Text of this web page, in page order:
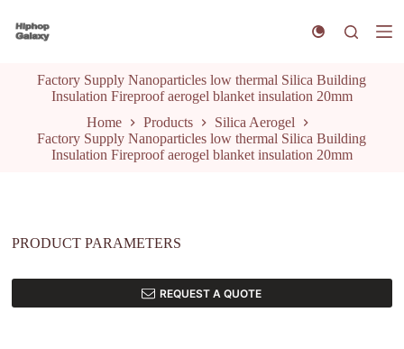
k
Factory Supply Nanoparticles low thermal Silica Building
Insulation Fireproof aerogel blanket insulation 20mm
Home
Products
Silica Aerogel
Factory Supply Nanoparticles low thermal Silica Building
Insulation Fireproof aerogel blanket insulation 20mm
PRODUCT PARAMETERS
REQUEST A QUOTE